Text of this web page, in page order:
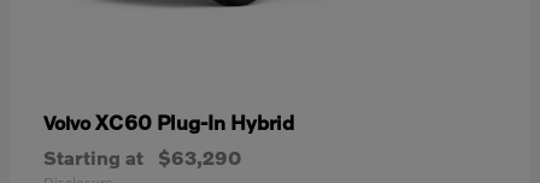
VolvoXC60 Plug-In Hybrid
Starting at $63,290